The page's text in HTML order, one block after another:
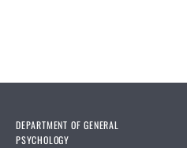
DEPARTMENT OF GENERAL
PSYCHOLOGY